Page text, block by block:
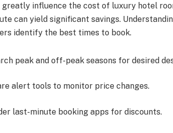
greatly influence the cost of luxury hotel
can yield significant savings.
identify the best times to book.
peak and off-peak seasons for desired
alert tools to monitor price changes.
last-minute booking apps for discounts.